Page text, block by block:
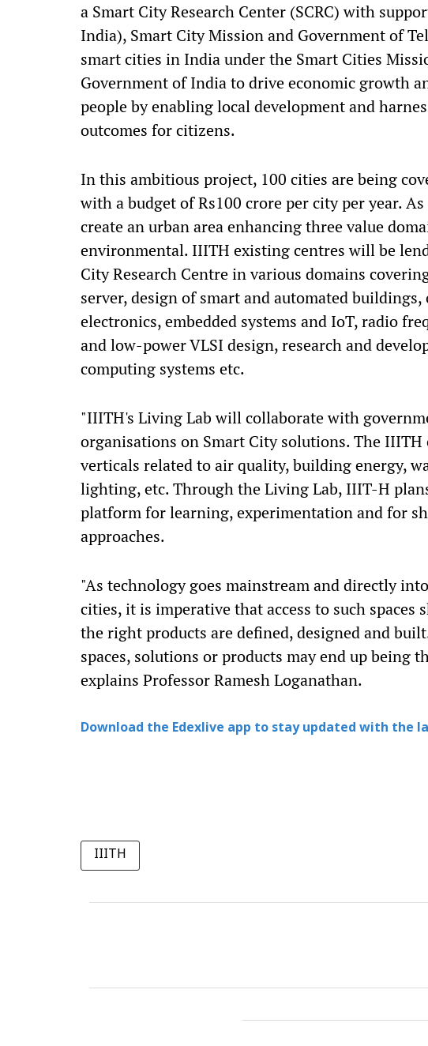
a Smart City Research Center (SCRC) with
India), Smart City Mission and Government of
smart cities in India under the Smart Cities
Government of India to drive economic growth
people by enabling local development and
outcomes for citizens.
In this ambitious project, 100 cities are being
with a budget of Rs100 crore per city per year.
create an urban area enhancing three value
environmental. IIITH existing centres will be
City Research Centre in various domains
server, design of smart and automated
electronics, embedded systems and IoT, radio
and low-power VLSI design, research and
computing systems etc.
"IIITH's Living Lab will collaborate with
organisations on Smart City solutions. The
verticals related to air quality, building energy,
lighting, etc. Through the Living Lab, IIIT-H
platform for learning, experimentation and for
approaches.
"As technology goes mainstream and directly
cities, it is imperative that access to such spaces
the right products are defined, designed and
spaces, solutions or products may end up being
explains Professor Ramesh Loganathan.
Download the Edexlive app to stay updated with the
IIITH